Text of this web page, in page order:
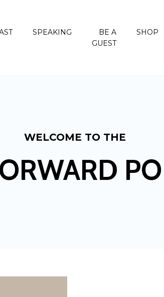
SPEAKING
BE A
GUEST
SHOP
WELCOME TO THE